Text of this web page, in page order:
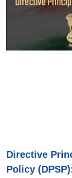
Directive
Policy